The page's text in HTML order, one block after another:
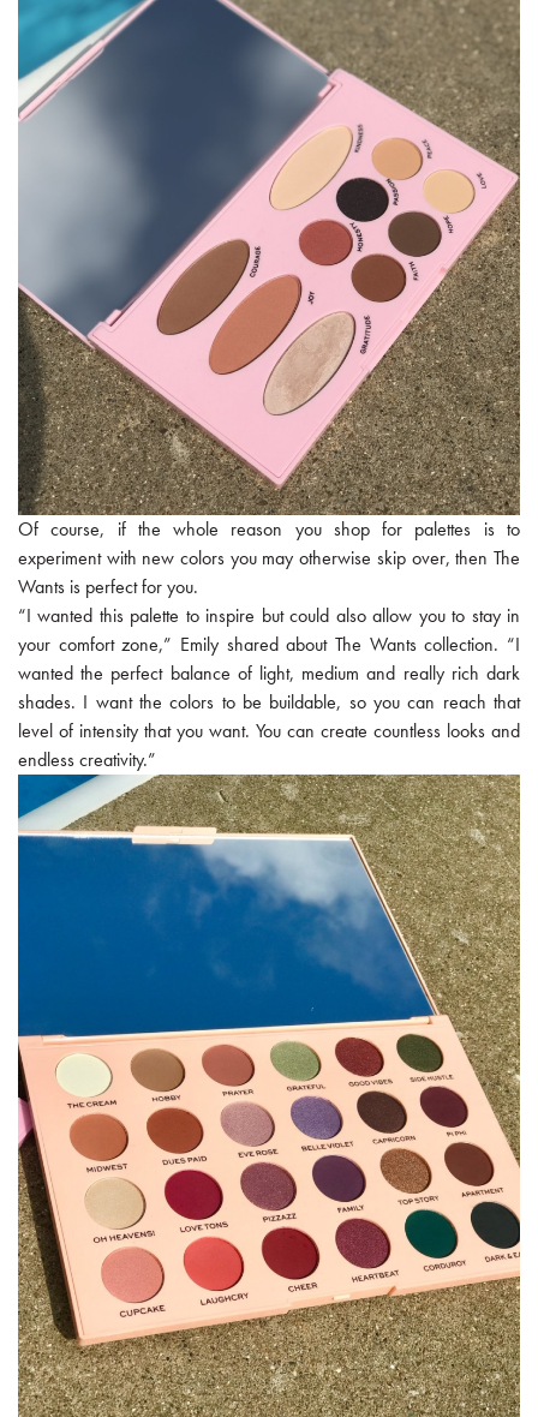
Of course, if the whole reason you shop for palettes is to
experiment with new colors you may otherwise skip over, then The
Wants is perfect for you.
“I wanted this palette to inspire but could also allow you to stay in
your comfort zone,” Emily shared about The Wants collection. “I
wanted the perfect balance of light, medium and really rich dark
shades. I want the colors to be buildable, so you can reach that
level of intensity that you want. You can create countless looks and
endless creativity.”